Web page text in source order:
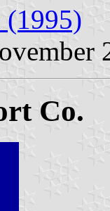
(1995)
Co.